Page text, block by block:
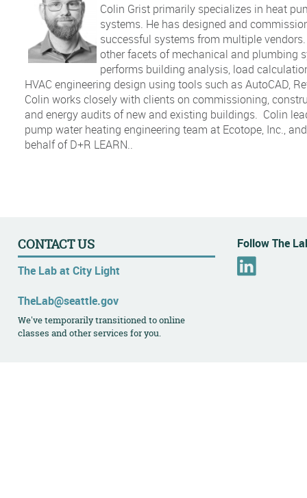
Colin Grist primarily specializes in heat
systems. He has designed and
successful systems from multiple
other facets of mechanical and plumbing
performs building analysis, load
HVAC engineering design using tools such as AutoCAD,
Colin works closely with clients on commissioning,
and energy audits of new and existing buildings. Colin
pump water heating engineering team at Ecotope, Inc.,
behalf of D+R LEARN..
CONTACT US
The Lab at City Light
TheLab@seattle.gov
We've temporarily transitioned to online
classes and other services for you.
Follow The
i